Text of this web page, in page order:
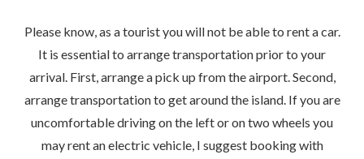
Please know, as a tourist you will not be able to rent a car.
It is essential to arrange transportation prior to your
arrival. First, arrange a pick up from the airport. Second,
arrange transportation to get around the island. If you are
uncomfortable driving on the left or on two wheels you
may rent an electric vehicle, I suggest booking with